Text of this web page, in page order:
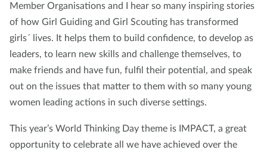
Member Organisations and I hear so many inspiring stories
of how Girl Guiding and Girl Scouting has transformed
girls´ lives. It helps them to build confidence, to develop as
leaders, to learn new skills and challenge themselves, to
make friends and have fun, fulfil their potential, and speak
out on the issues that matter to them with so many young
women leading actions in such diverse settings.
This year’s World Thinking Day theme is IMPACT, a great
opportunity to celebrate all we have achieved over the